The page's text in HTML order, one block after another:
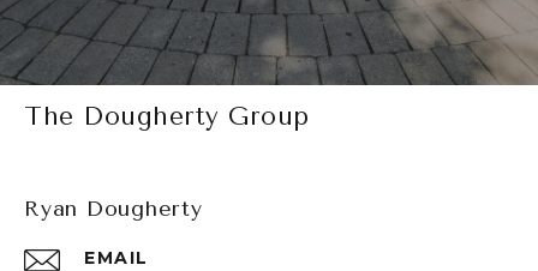
The Dougherty Group
Ryan Dougherty
EMAIL